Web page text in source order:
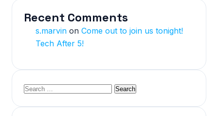
Recent Comments
s.marvin on Come out to join us tonight!
Tech After 5!